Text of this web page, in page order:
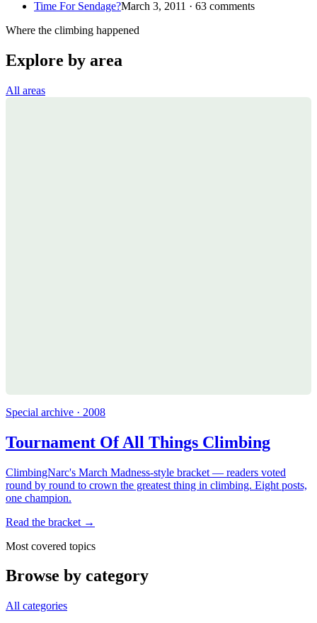
Time For Sendage?March 3, 2011 · 63 comments
Where the climbing happened
Explore by area
All areas
Special archive · 2008
Tournament Of All Things Climbing
ClimbingNarc's March Madness-style bracket — readers voted
round by round to crown the greatest thing in climbing. Eight posts,
one champion.
Read the bracket →
Most covered topics
Browse by category
All categories